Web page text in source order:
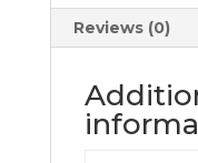
Reviews (0)